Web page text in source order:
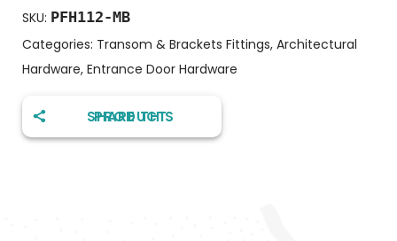
SKU: PFH112-MB
Categories: Transom & Brackets Fittings, Architectural
Hardware, Entrance Door Hardware
SHARE THIS PRODUCT